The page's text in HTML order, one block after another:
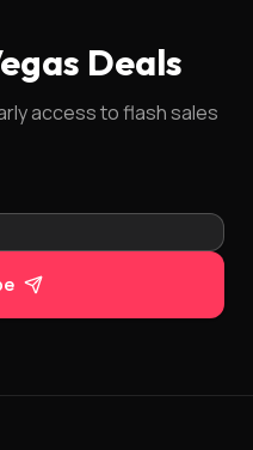
Deals
access to flash sales